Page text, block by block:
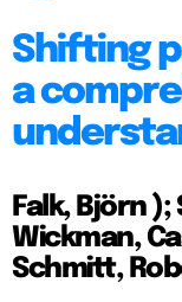
Shifting
a
Falk, Björn
Wickman,
Schmitt,